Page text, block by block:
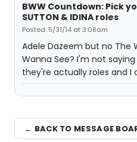
BWW Countdown: Pick
SUTTON & IDINA roles
Posted: 5/31/14 at 3:08am
Adele Dazeem but no The
Wanna See? I'm not
they're actually roles and I
← BACK TO MESSAGE